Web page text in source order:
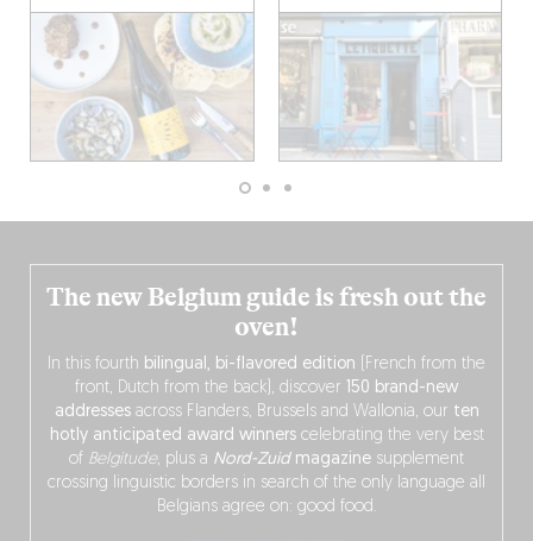
The new Belgium guide is fresh out the
oven!
In this fourth bilingual, bi-flavored edition (French from the
front, Dutch from the back), discover 150 brand-new
addressesacross Flanders, Brussels and Wallonia, our ten
hotly anticipated award winnerscelebrating the very best
of Belgitude, plus a Nord-Zuidmagazine supplement
crossing linguistic borders in search of the only language all
Belgians agree on: good food.